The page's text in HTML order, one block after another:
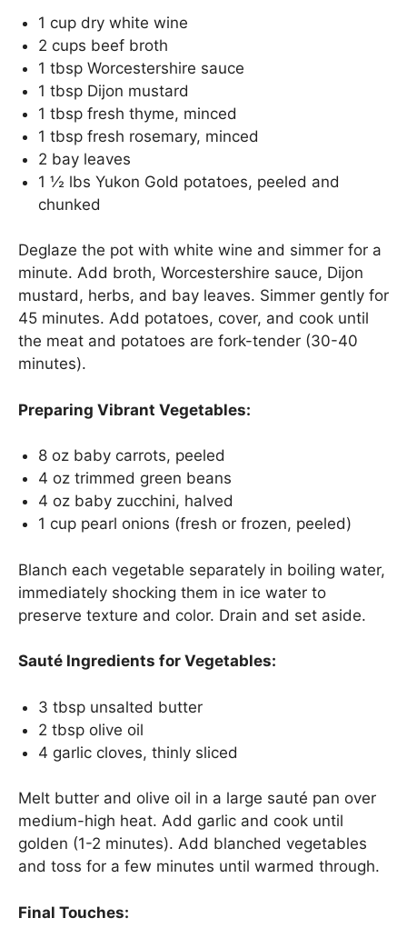
1 cup dry white wine
2 cups beef broth
1 tbsp Worcestershire sauce
1 tbsp Dijon mustard
1 tbsp fresh thyme, minced
1 tbsp fresh rosemary, minced
2 bay leaves
1 ½ lbs Yukon Gold potatoes, peeled and
chunked
Deglaze the pot with white wine and simmer for a
minute. Add broth, Worcestershire sauce, Dijon
mustard, herbs, and bay leaves. Simmer gently for
45 minutes. Add potatoes, cover, and cook until
the meat and potatoes are fork-tender (30-40
minutes).
Preparing Vibrant Vegetables:
8 oz baby carrots, peeled
4 oz trimmed green beans
4 oz baby zucchini, halved
1 cup pearl onions (fresh or frozen, peeled)
Blanch each vegetable separately in boiling water,
immediately shocking them in ice water to
preserve texture and color. Drain and set aside.
Sauté Ingredients for Vegetables:
3 tbsp unsalted butter
2 tbsp olive oil
4 garlic cloves, thinly sliced
Melt butter and olive oil in a large sauté pan over
medium-high heat. Add garlic and cook until
golden (1-2 minutes). Add blanched vegetables
and toss for a few minutes until warmed through.
Final Touches: